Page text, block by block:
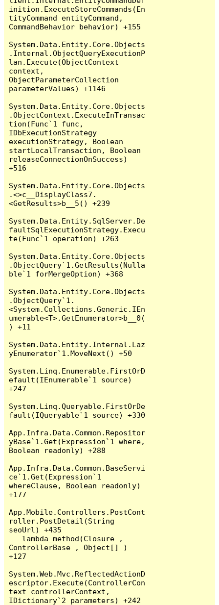
inition.ExecuteStoreCommands(En
tityCommand entityCommand,
CommandBehavior behavior) +155
System.Data.Entity.Core.Objects
.Internal.ObjectQueryExecutionP
lan.Execute(ObjectContext
context,
ObjectParameterCollection
parameterValues) +1146
System.Data.Entity.Core.Objects
.ObjectContext.ExecuteInTransac
tion(Func`1 func,
IDbExecutionStrategy
executionStrategy, Boolean
startLocalTransaction, Boolean
releaseConnectionOnSuccess)
+516
System.Data.Entity.Core.Objects
.<>c__DisplayClass7.
<GetResults>b__5() +239
System.Data.Entity.SqlServer.De
faultSqlExecutionStrategy.Execu
te(Func`1 operation) +263
System.Data.Entity.Core.Objects
.ObjectQuery`1.GetResults(Nulla
ble`1 forMergeOption) +368
System.Data.Entity.Core.Objects
.ObjectQuery`1.
<System.Collections.Generic.IEn
umerable<T>.GetEnumerator>b__0(
) +11
System.Data.Entity.Internal.Laz
yEnumerator`1.MoveNext() +50
System.Linq.Enumerable.FirstOrD
efault(IEnumerable`1 source)
+247
System.Linq.Queryable.FirstOrDe
fault(IQueryable`1 source) +330
App.Infra.Data.Common.Repositor
yBase`1.Get(Expression`1 where,
Boolean readonly) +288
App.Infra.Data.Common.BaseServi
ce`1.Get(Expression`1
whereClause, Boolean readonly)
+177
App.Mobile.Controllers.PostCont
roller.PostDetail(String
seoUrl) +435
ControllerBase , Object[] )
+127
System.Web.Mvc.ReflectedActionD
escriptor.Execute(ControllerCon
text controllerContext,
IDictionary`2 parameters) +242